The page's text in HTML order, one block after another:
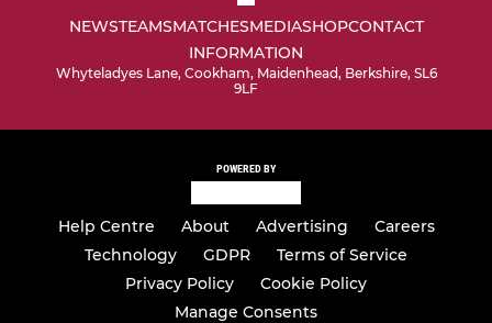
NEWSTEAMSMATCHESMEDIASHOPCONTACT
INFORMATION
Whyteladyes Lane, Cookham, Maidenhead, Berkshire, SL6
9LF
POWERED BY
Help Centre About Advertising
Careers
Technology
GDPR
Terms of Service
Privacy Policy
Cookie Policy
Manage Consents